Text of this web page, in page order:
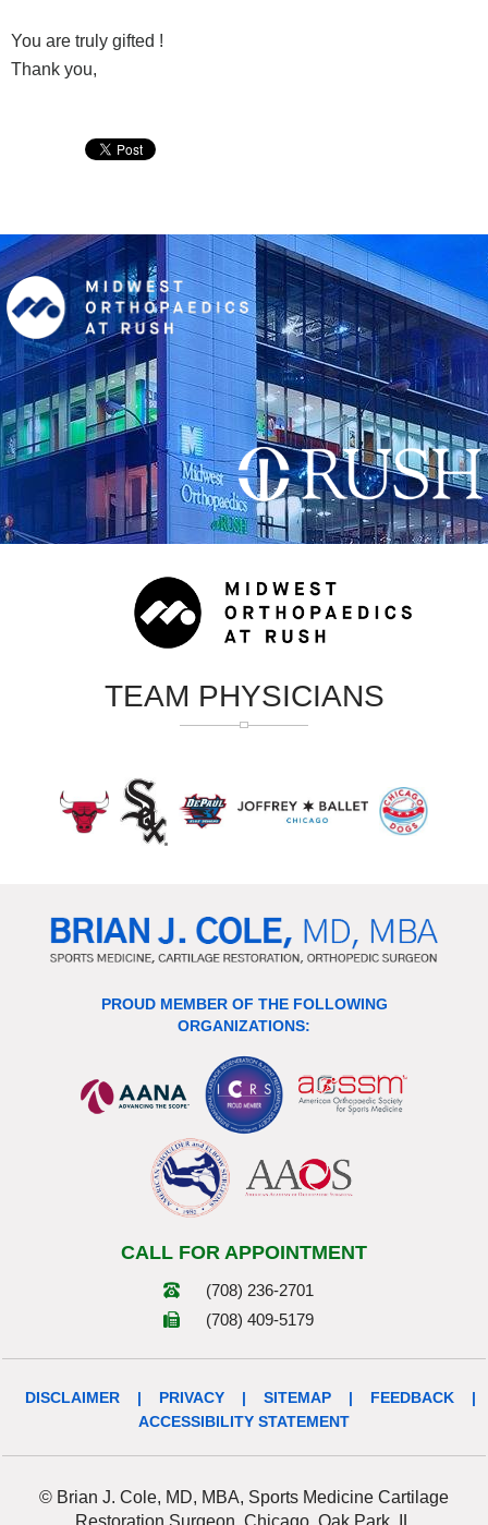
You are truly gifted !
Thank you,
TEAM PHYSICIANS
PROUD MEMBER OF THE FOLLOWING
ORGANIZATIONS:
CALL FOR APPOINTMENT
(708) 236-2701
(708) 409-5179
DISCLAIMER | PRIVACY | SITEMAP | FEEDBACK
|
ACCESSIBILITY STATEMENT
© Brian J. Cole, MD, MBA, Sports Medicine Cartilage